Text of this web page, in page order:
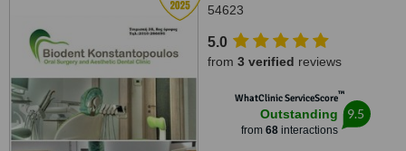
54623
5.0
from 3 verified reviews
WhatClinic ServiceScore™
Outstanding
from 68interactions
9.5